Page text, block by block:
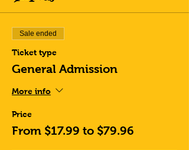
Sale ended
Ticket type
General Admission
More info
Price
From $17.99 to $79.96